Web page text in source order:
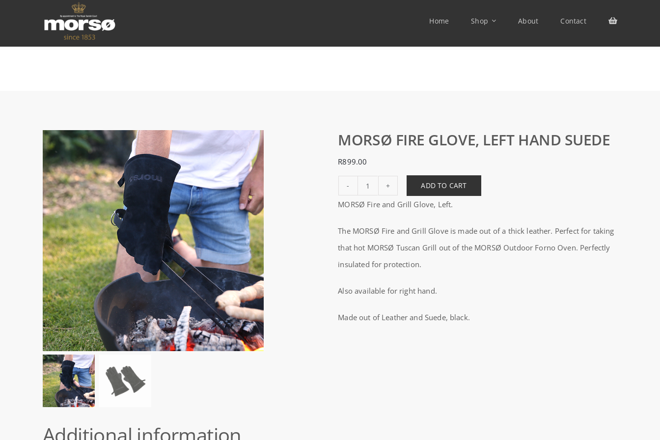
Home Shop About Contact
MORSØ FIRE GLOVE, LEFT HAND SUEDE
R899.00
MORSØ
FIRE
GLOVE,
LEFT
HAND
quantity
ADD TO CART
MORSØ Fire and Grill Glove, Left.
The MORSØ Fire and Grill Glove is made out of a thick leather. Perfect for taking
that hot MORSØ Tuscan Grill out of the MORSØ Outdoor Forno Oven. Perfectly
insulated for protection.
Also available for right hand.
Made out of Leather and Suede, black.
Additional information